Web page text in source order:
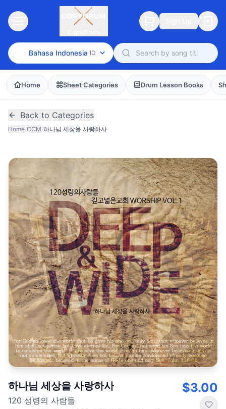
Bahasa Indonesia ID
Home Sheet Categories Drum Lesson Books
Back to Categories
Home/CCM/하나님 세상을 사랑하사
하나님 세상을 사랑하사
120 성령의 사람들
$3.00